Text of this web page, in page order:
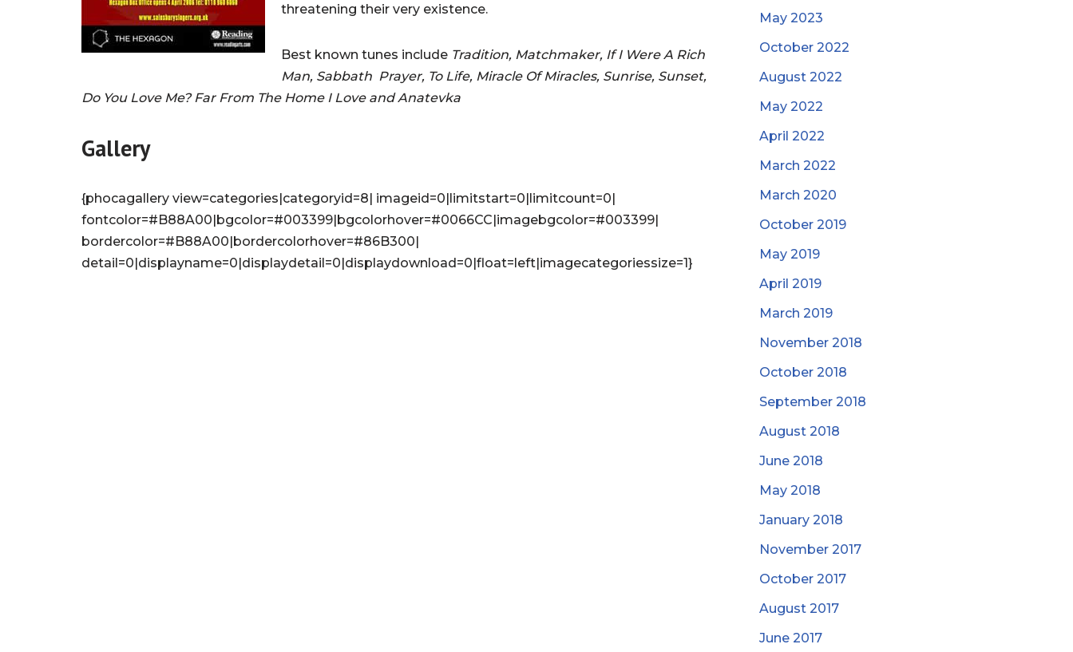
threatening their very existence.
Best known tunes include Tradition, Matchmaker, If I Were A Rich
Man, Sabbath Prayer, To Life, Miracle Of Miracles, Sunrise, Sunset,
Do You Love Me? Far From The Home I Love and Anatevka
Gallery
{phocagallery view=categories|categoryid=8| imageid=0|limitstart=0|limitcount=0|
fontcolor=#B88A00|bgcolor=#003399|bgcolorhover=#0066CC|imagebgcolor=#003399|
bordercolor=#B88A00|bordercolorhover=#86B300|
detail=0|displayname=0|displaydetail=0|displaydownload=0|float=left|imagecategoriessize=1}
May 2023
October 2022
August 2022
May 2022
April 2022
March 2022
March 2020
October 2019
May 2019
April 2019
March 2019
November 2018
October 2018
September 2018
August 2018
June 2018
May 2018
January 2018
November 2017
October 2017
August 2017
June 2017